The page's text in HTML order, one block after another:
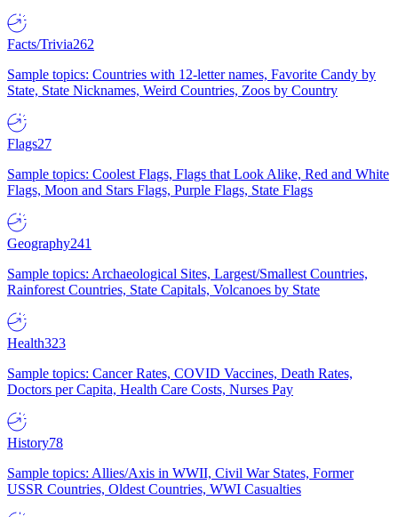
Facts/Trivia262
Sample topics: Countries with 12-letter names, Favorite Candy by
State, State Nicknames, Weird Countries, Zoos by Country
Flags27
Sample topics: Coolest Flags, Flags that Look Alike, Red and White
Flags, Moon and Stars Flags, Purple Flags, State Flags
Geography241
Sample topics: Archaeological Sites, Largest/Smallest Countries,
Rainforest Countries, State Capitals, Volcanoes by State
Health323
Sample topics: Cancer Rates, COVID Vaccines, Death Rates,
Doctors per Capita, Health Care Costs, Nurses Pay
History78
Sample topics: Allies/Axis in WWII, Civil War States, Former
USSR Countries, Oldest Countries, WWI Casualties